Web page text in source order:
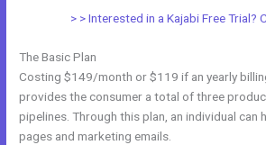
> > Interested in a Kajabi Free Trial?
The Basic Plan
Costing $149/month or $119 if an yearly
provides the consumer a total of three
pipelines. Through this plan, an individual can
pages and marketing emails.